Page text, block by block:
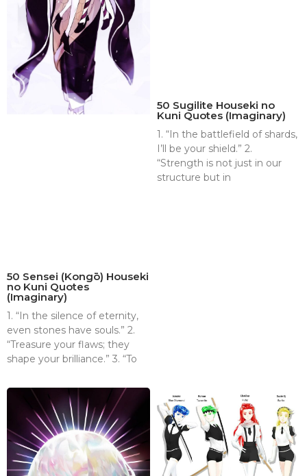
50 Sensei (Kongō) Houseki
no Kuni Quotes
(Imaginary)
1. “In the silence of eternity,
even stones have souls.” 2.
“Treasure your flaws; they
shape your brilliance.” 3. “To
50 Sugilite Houseki no
Kuni Quotes (Imaginary)
1. “In the battlefield of shards,
I’ll be your shield.” 2.
“Strength is not just in our
structure but in